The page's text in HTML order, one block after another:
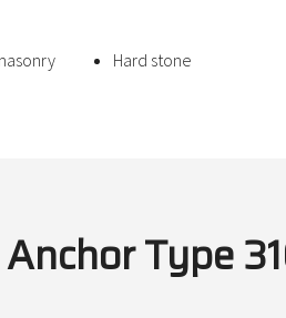
Hard stone
Type